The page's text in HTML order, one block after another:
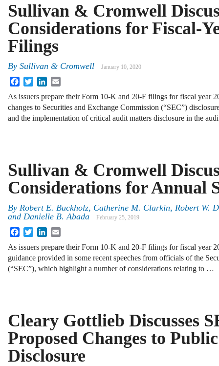
Sullivan & Cromwell
Considerations for Fiscal-
Filings
By Sullivan & Cromwell January 10, 2020
FacebookTwitterLinkedIn
As issuers prepare their Form 10-K and 20-F filings for fiscal year
changes to Securities and Exchange Commission (“SEC”)
and the implementation of critical audit matters disclosure in the
Sullivan & Cromwell
Considerations for Annual
By Robert E. Buckholz, Catherine M. Clarkin, Robert W.
and Danielle B. Abada
February 25, 2019
FacebookTwitterLinkedIn
As issuers prepare their Form 10‑K and 20‑F filings for fiscal year
guidance provided in some recent speeches from officials of the
(“SEC”), which highlight a number of considerations relating to …
Cleary Gottlieb Discusses
Proposed Changes to
Disclosure